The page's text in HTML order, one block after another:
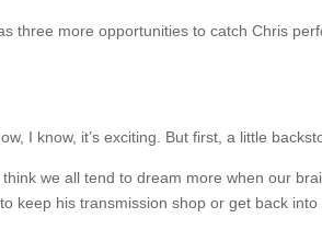
three more opportunities to catch Chris
I know, it’s exciting. But first, a little
we all tend to dream more when our
keep his transmission shop or get back into